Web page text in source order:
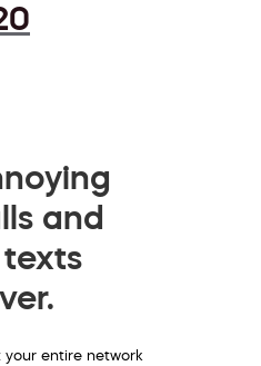
and
entire network